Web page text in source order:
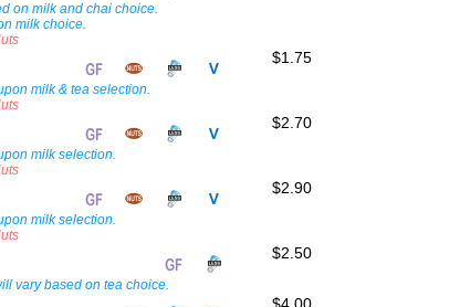
on milk and chai choice.
milk choice.
$1.75
milk & tea selection.
$2.70
milk selection.
$2.90
milk selection.
$2.50
vary based on tea choice.